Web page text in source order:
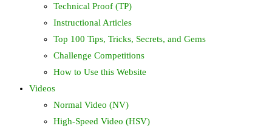
Technical Proof (TP)
Instructional Articles
Top 100 Tips, Tricks, Secrets, and Gems
Challenge Competitions
How to Use this Website
Videos
Normal Video (NV)
High-Speed Video (HSV)